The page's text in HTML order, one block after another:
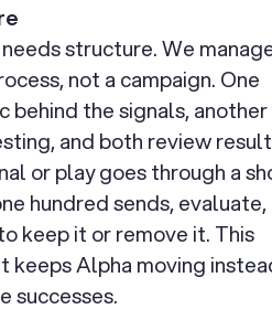
structure. We
not a campaign. One
behind the signals, another
and both review
or play goes through a
hundred sends, evaluate,
keep it or remove it. This
keeps Alpha moving
successes.